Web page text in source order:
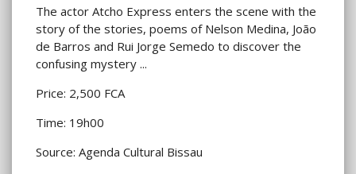
The actor Atcho Express enters the scene with the
story of the stories, poems of Nelson Medina, João
de Barros and Rui Jorge Semedo to discover the
confusing mystery ...
Price: 2,500 FCA
Time: 19h00
Source: Agenda Cultural Bissau